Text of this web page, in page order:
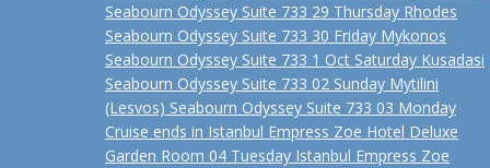
Seabourn Odyssey Suite 733 29 Thursday Rhodes
Seabourn Odyssey Suite 733 30 Friday Mykonos
Seabourn Odyssey Suite 733 1 Oct Saturday Kusadasi
Seabourn Odyssey Suite 733 02 Sunday Mytilini
(Lesvos) Seabourn Odyssey Suite 733 03 Monday
Cruise ends in Istanbul Empress Zoe Hotel Deluxe
Garden Room 04 Tuesday Istanbul Empress Zoe